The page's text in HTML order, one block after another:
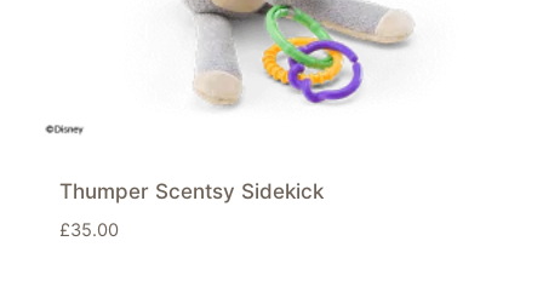
Thumper Scentsy Sidekick
£35.00